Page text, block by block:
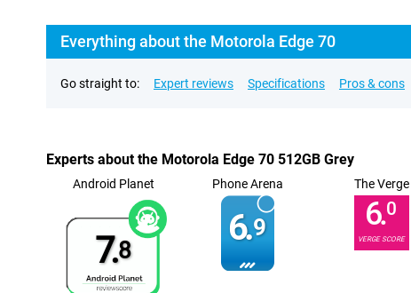
Everything about the Motorola Edge 70
Go straight to: Expert reviews Specifications Pros & cons
Experts about the Motorola Edge 70 512GB Grey
Android Planet
7.8
Phone Arena
6.9
The Verge
6.0
VERGE SCORE